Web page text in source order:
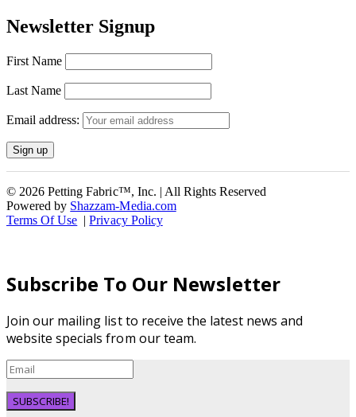
Newsletter Signup
First Name
Last Name
Email address:
© 2026 Petting Fabric™, Inc. | All Rights Reserved
Powered by Shazzam-Media.com
Terms Of Use |Privacy Policy
Subscribe To Our Newsletter
Join our mailing list to receive the latest news and
website specials from our team.
SUBSCRIBE!